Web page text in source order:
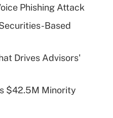
health plan for
Phishing Attack
Based
Drives Advisors'
$42.5M Minority